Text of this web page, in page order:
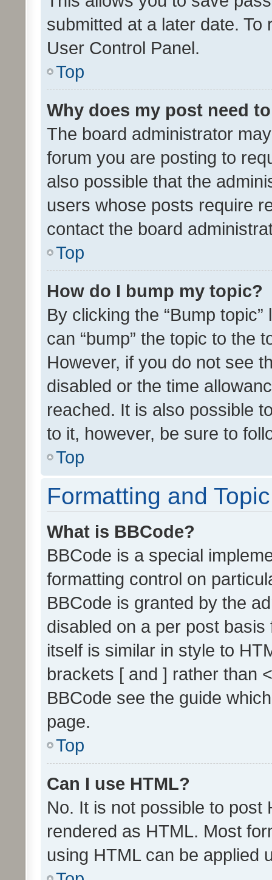
submitted at a later date.
User Control Panel.
Top
Why does my post need
The board administrator
forum you are posting to
also possible that the
users whose posts require
contact the board
Top
How do I bump my topic?
By clicking the “Bump
can “bump” the topic to the
However, if you do not see
disabled or the time
reached. It is also possible
to it, however, be sure to
Top
Formatting and
What is BBCode?
BBCode is a special
formatting control on
BBCode is granted by the
disabled on a per post
itself is similar in style to
brackets [ and ] rather than
BBCode see the guide
page.
Top
Can I use HTML?
No. It is not possible to post
rendered as HTML. Most
using HTML can be applied